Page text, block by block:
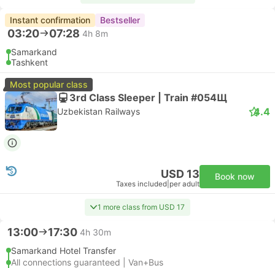
Instant confirmation Bestseller
03:20 07:28 4h 8m
Samarkand
Tashkent
Most popular class
3rd Class Sleeper | Train #054Щ
Uzbekistan Railways 4.4
USD 13
Taxes included per adult
Book now
1 more class from USD 17
13:00 17:30 4h 30m
Samarkand Hotel Transfer
All connections guaranteed | Van+Bus